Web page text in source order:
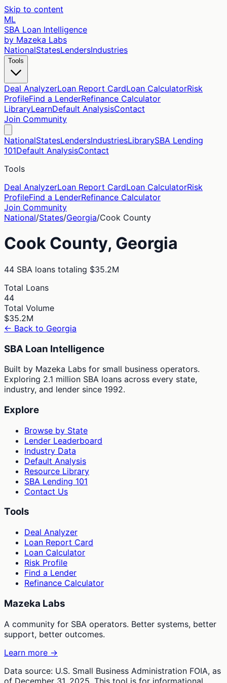
Skip to content
ML
SBA Loan Intelligence
by Mazeka Labs
NationalStatesLendersIndustries
Tools
Deal AnalyzerLoan Report CardLoan CalculatorRisk
ProfileFind a LenderRefinance Calculator
LibraryLearnDefault AnalysisContact
Join Community
NationalStatesLendersIndustriesLibrarySBA Lending
101Default AnalysisContact
Tools
Deal AnalyzerLoan Report CardLoan CalculatorRisk
ProfileFind a LenderRefinance Calculator
Join Community
National/States/Georgia/Cook County
Cook County, Georgia
44 SBA loans totaling $35.2M
Total Loans
44
Total Volume
$35.2M
← Back to Georgia
SBA Loan Intelligence
Built by Mazeka Labs for small business operators.
Exploring 2.1 million SBA loans across every state,
industry, and lender since 1992.
Explore
Browse by State
Lender Leaderboard
Industry Data
Default Analysis
Resource Library
SBA Lending 101
Contact Us
Tools
Deal Analyzer
Loan Report Card
Loan Calculator
Risk Profile
Find a Lender
Refinance Calculator
Mazeka Labs
A community for SBA operators. Better systems, better
support, better outcomes.
Learn more →
Data source: U.S. Small Business Administration FOIA, as
of December 31, 2025. This tool is for informational